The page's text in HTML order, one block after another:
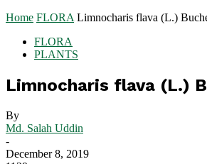
Home FLORA Limnocharis flava (L.)
FLORA
PLANTS
Limnocharis flava (L.)
By
Md. Salah Uddin
-
December 8, 2019